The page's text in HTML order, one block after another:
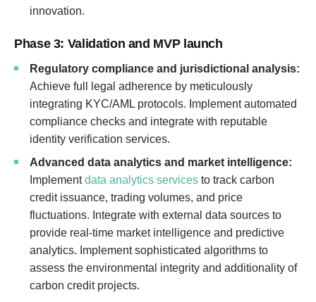
innovation.
Phase 3: Validation and MVP launch
Regulatory compliance and jurisdictional analysis:
Achieve full legal adherence by meticulously
integrating KYC/AML protocols. Implement automated
compliance checks and integrate with reputable
identity verification services.
Advanced data analytics and market intelligence:
Implementdata analytics services to track carbon
credit issuance, trading volumes, and price
fluctuations. Integrate with external data sources to
provide real-time market intelligence and predictive
analytics. Implement sophisticated algorithms to
assess the environmental integrity and additionality of
carbon credit projects.